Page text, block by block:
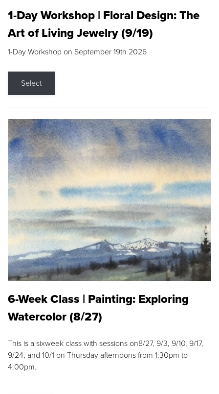
1-Day Workshop | Floral Design: The
Art of Living Jewelry (9/19)
1-Day Workshop on September 19th 2026
Select
6-Week Class | Painting: Exploring
Watercolor (8/27)
This is a sixweek class with sessions on8/27, 9/3, 9/10, 9/17,
9/24, and 10/1 on Thursday afternoons from 1:30pm to
4:00pm.